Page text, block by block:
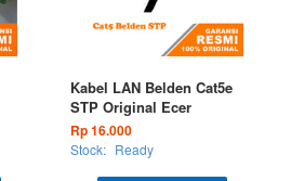
Kabel LAN Belden Cat5e
STP Original Ecer
Rp 16.000
Stock: Ready